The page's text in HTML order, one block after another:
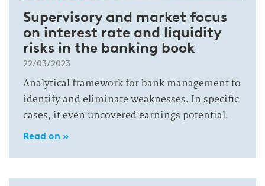
Supervisory and market focus
on interest rate and liquidity
risks in the banking book
22/03/2023
Analytical framework for bank management to
identify and eliminate weaknesses. In specific
cases, it even uncovered earnings potential.
Read on »